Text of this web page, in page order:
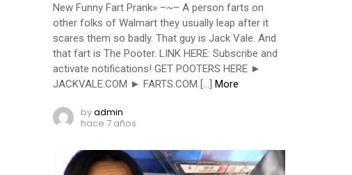
New Funny Fart Prank» –~– A person farts on
other folks of Walmart they usually leap after it
scares them so badly. That guy is Jack Vale. And
that fart is The Pooter. LINK HERE: Subscribe and
activate notifications! GET POOTERS HERE ►
JACKVALE.COM ► FARTS.COM […] More
byadmin
hace 7 años